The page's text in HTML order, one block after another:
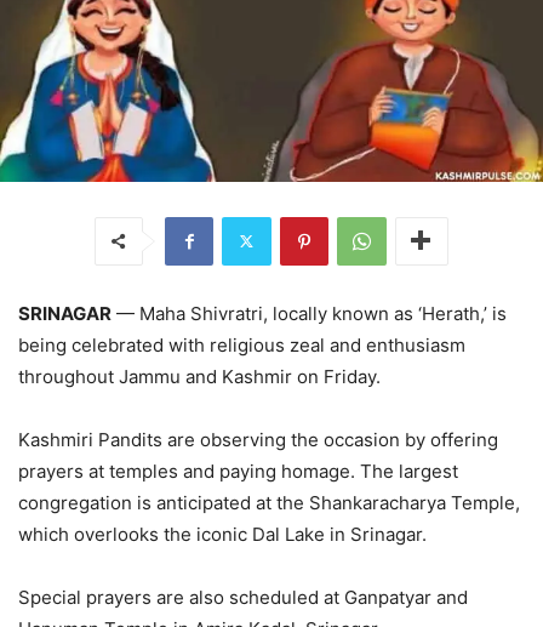
SRINAGAR — Maha Shivratri, locally known as ‘Herath,’ is
being celebrated with religious zeal and enthusiasm
throughout Jammu and Kashmir on Friday.
Kashmiri Pandits are observing the occasion by offering
prayers at temples and paying homage. The largest
congregation is anticipated at the Shankaracharya Temple,
which overlooks the iconic Dal Lake in Srinagar.
Special prayers are also scheduled at Ganpatyar and